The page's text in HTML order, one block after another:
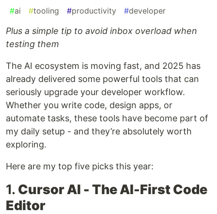
#ai #tooling #productivity #developer
Plus a simple tip to avoid inbox overload when
testing them
The AI ecosystem is moving fast, and 2025 has
already delivered some powerful tools that can
seriously upgrade your developer workflow.
Whether you write code, design apps, or
automate tasks, these tools have become part of
my daily setup - and they’re absolutely worth
exploring.
Here are my top five picks this year:
1. Cursor AI - The AI-First Code
Editor